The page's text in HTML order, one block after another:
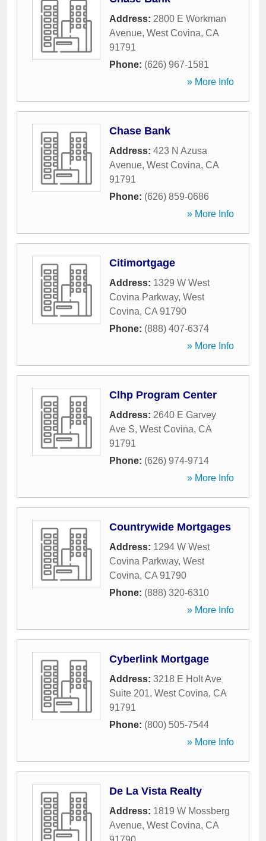
Address: 2800 E Workman
Avenue, West Covina, CA
91791
Phone: (626) 967-1581
» More Info
Chase Bank
Address: 423 N Azusa
Avenue, West Covina, CA
91791
Phone: (626) 859-0686
» More Info
Citimortgage
Address: 1329 W West
Covina Parkway, West
Covina, CA 91790
Phone: (888) 407-6374
» More Info
Clhp Program Center
Address: 2640 E Garvey
Ave S, West Covina, CA
91791
Phone: (626) 974-9714
» More Info
Countrywide Mortgages
Address: 1294 W West
Covina Parkway, West
Covina, CA 91790
Phone: (888) 320-6310
» More Info
Cyberlink Mortgage
Address: 3218 E Holt Ave
Suite 201, West Covina, CA
91791
Phone: (800) 505-7544
» More Info
De La Vista Realty
Address: 1819 W Mossberg
Avenue, West Covina, CA